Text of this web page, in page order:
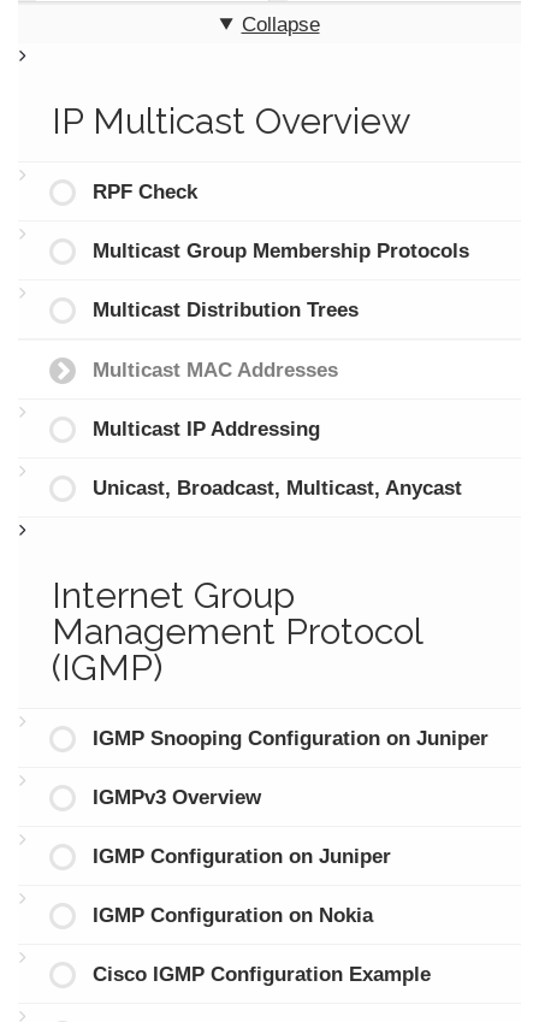
Collapse
IP Multicast Overview
RPF Check
Multicast Group Membership Protocols
Multicast Distribution Trees
Multicast MAC Addresses
Multicast IP Addressing
Unicast, Broadcast, Multicast, Anycast
Internet Group
Management Protocol
(IGMP)
IGMP Snooping Configuration on Juniper
IGMPv3 Overview
IGMP Configuration on Juniper
IGMP Configuration on Nokia
Cisco IGMP Configuration Example